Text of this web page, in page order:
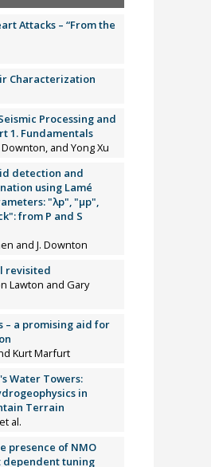
Attacks – “From the
Characterization
Processing and
1. Fundamentals
and Yong Xu
detection and
using Lamé
"λp", "µp",
from P and S
and J. Downton
revisited
Lawton and Gary
– a promising aid for
Kurt Marfurt
Water Towers:
in
Terrain
al.
presence of NMO
dependent tuning